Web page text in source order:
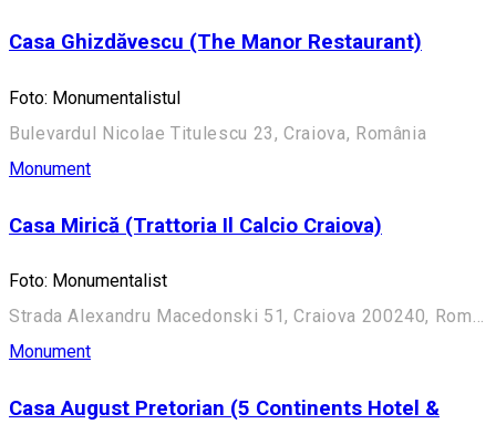
Casa Ghizdăvescu (The Manor Restaurant)
Foto: Monumentalistul
Bulevardul Nicolae Titulescu 23, Craiova, România
Monument
Casa Mirică (Trattoria Il Calcio Craiova)
Foto: Monumentalist
Strada Alexandru Macedonski 51, Craiova 200240, România
Monument
Casa August Pretorian (5 Continents Hotel &